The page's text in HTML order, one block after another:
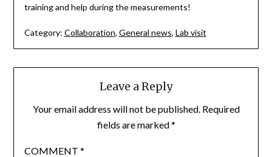
training and help during the measurements!
Category: Collaboration, General news, Lab visit
Leave a Reply
Your email address will not be published. Required
fields are marked*
COMMENT *